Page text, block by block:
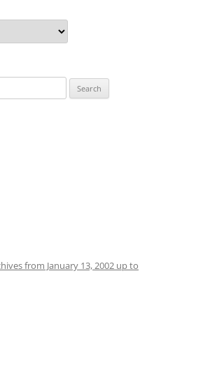
from January 13, 2002 up to